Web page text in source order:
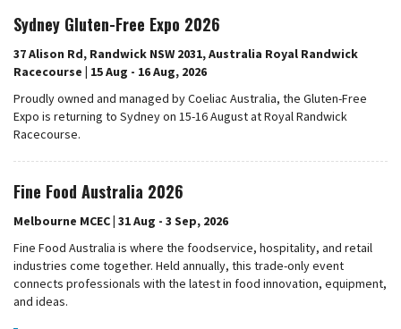
Sydney Gluten-Free Expo 2026
37 Alison Rd, Randwick NSW 2031, Australia Royal Randwick
Racecourse | 15 Aug - 16 Aug, 2026
Proudly owned and managed by Coeliac Australia, the Gluten-Free
Expo is returning to Sydney on 15-16 August at Royal Randwick
Racecourse.
Fine Food Australia 2026
Melbourne MCEC | 31 Aug - 3 Sep, 2026
Fine Food Australia is where the foodservice, hospitality, and retail
industries come together. Held annually, this trade-only event
connects professionals with the latest in food innovation, equipment,
and ideas.